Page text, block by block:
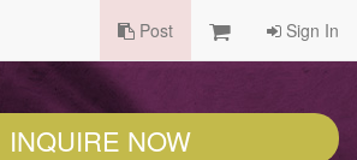
Post Sign In
INQUIRE NOW